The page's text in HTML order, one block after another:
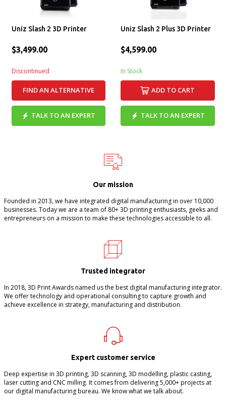
Uniz Slash 2 3D Printer
$3,499.00
Discontinued
FIND AN ALTERNATIVE
TALK TO AN EXPERT
Uniz Slash 2 Plus 3D Printer
$4,599.00
In Stock
ADD TO CART
TALK TO AN EXPERT
Our mission
Founded in 2013, we have integrated digital manufacturing in over 10,000
businesses. Today we are a team of 80+ 3D printing enthusiasts, geeks and
entrepreneurs on a mission to make these technologies accessible to all.
Trusted integrator
In 2018, 3D Print Awards named us the best digital manufacturing integrator.
We offer technology and operational consulting to capture growth and
achieve excellence in strategy, manufacturing and distribution.
Expert customer service
Deep expertise in 3D printing, 3D scanning, 3D modelling, plastic casting,
laser cutting and CNC milling. It comes from delivering 5,000+ projects at
our digital manufacturing bureau. We know what we talk about.